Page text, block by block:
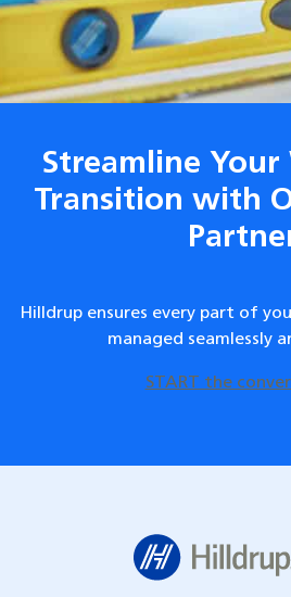
Streamline Your
Transition with
Hilldrup ensures every part of
managed seamlessly
START the